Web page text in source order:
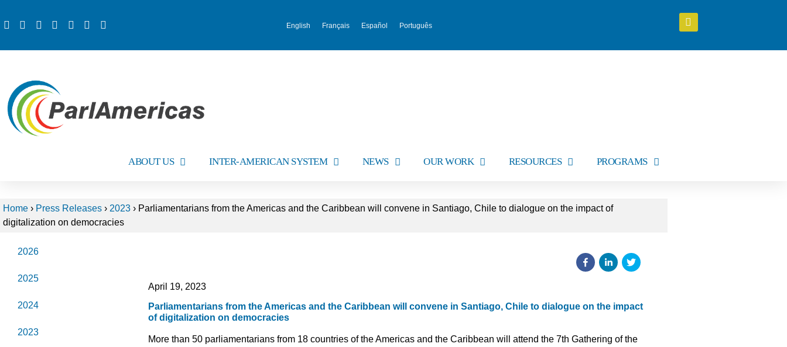
English Français Español Português
ABOUT US INTER-AMERICAN SYSTEM NEWS OUR WORK RESOURCES PROGRAMS
Home › Press Releases › 2023 › Parliamentarians from the Americas and the Caribbean will convene in Santiago, Chile to dialogue on the impact of
digitalization on democracies
2026
2025
2024
2023
April 19, 2023
Parliamentarians from the Americas and the Caribbean will convene in Santiago, Chile to dialogue on the impact
of digitalization on democracies
More than 50 parliamentarians from 18 countries of the Americas and the Caribbean will attend the 7th Gathering of the